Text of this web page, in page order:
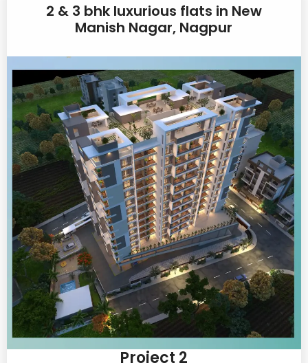
2 & 3 bhk luxurious flats in New
Manish Nagar, Nagpur
Project 2